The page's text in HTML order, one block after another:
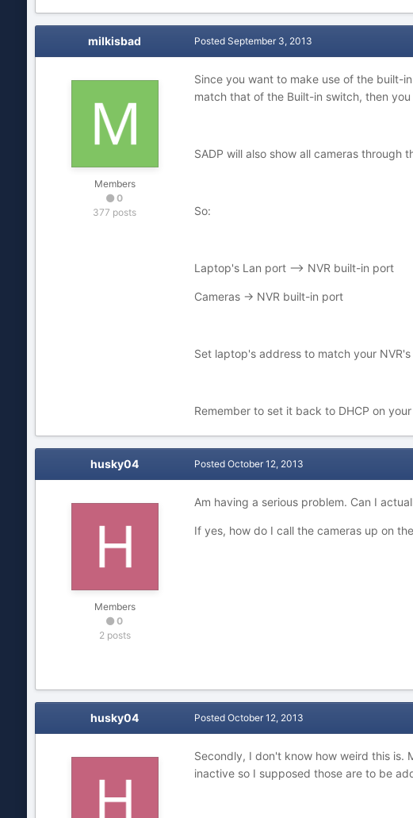
milkisbad
Members
0
377 posts
Posted September 3, 2013
Since you want to make use of the built-
match that of the Built-in switch, then
SADP will also show all cameras through
So:
Laptop's Lan port --> NVR built-in port
Cameras -> NVR built-in port
Set laptop's address to match your
Remember to set it back to DHCP on
husky04
Members
0
2 posts
Posted October 12, 2013
Am having a serious problem. Can I
If yes, how do I call the cameras up on
husky04 Posted October 12, 2013
Secondly, I don't know how weird this is.
inactive so I supposed those are to be